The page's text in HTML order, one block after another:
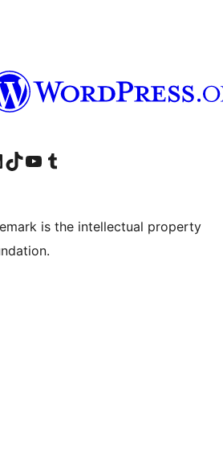
LinkedIn kami
Visit our TikTok account
Kunjungi channel YouTube kamiVisit our Tumblr account
is the intellectual property